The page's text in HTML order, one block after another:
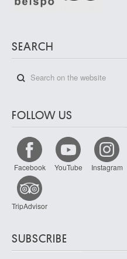
SEARCH
FOLLOW US
Facebook YouTube Instagram
TripAdvisor
SUBSCRIBE